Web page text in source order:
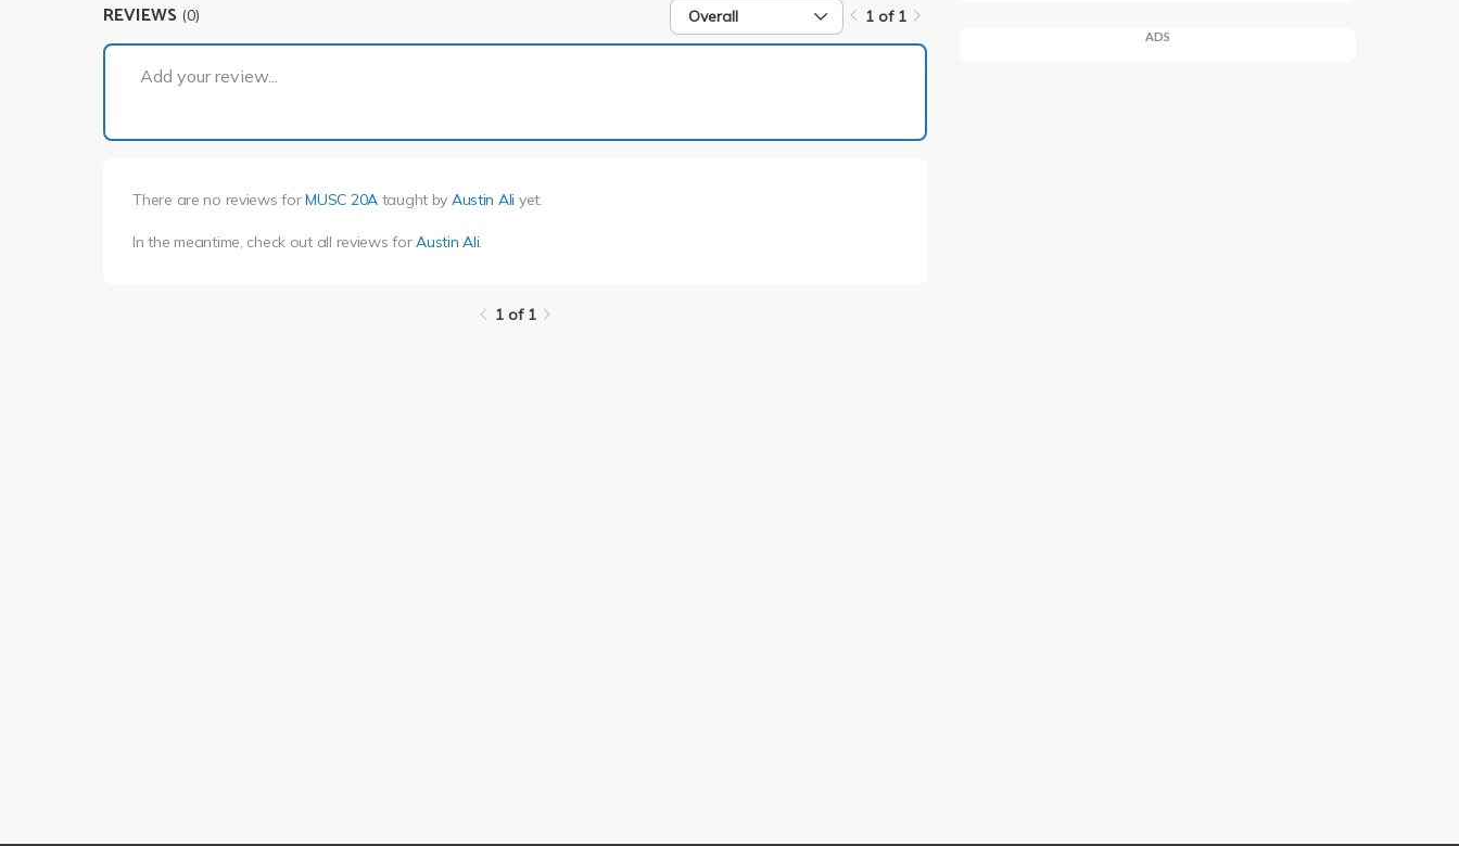
REVIEWS (0) Overall 1 of 1
Add your review...
There are no reviews forMUSC 20Ataught by Austin Ali yet.
In the meantime, check out all reviews forAustin Ali.
1 of 1
ADS